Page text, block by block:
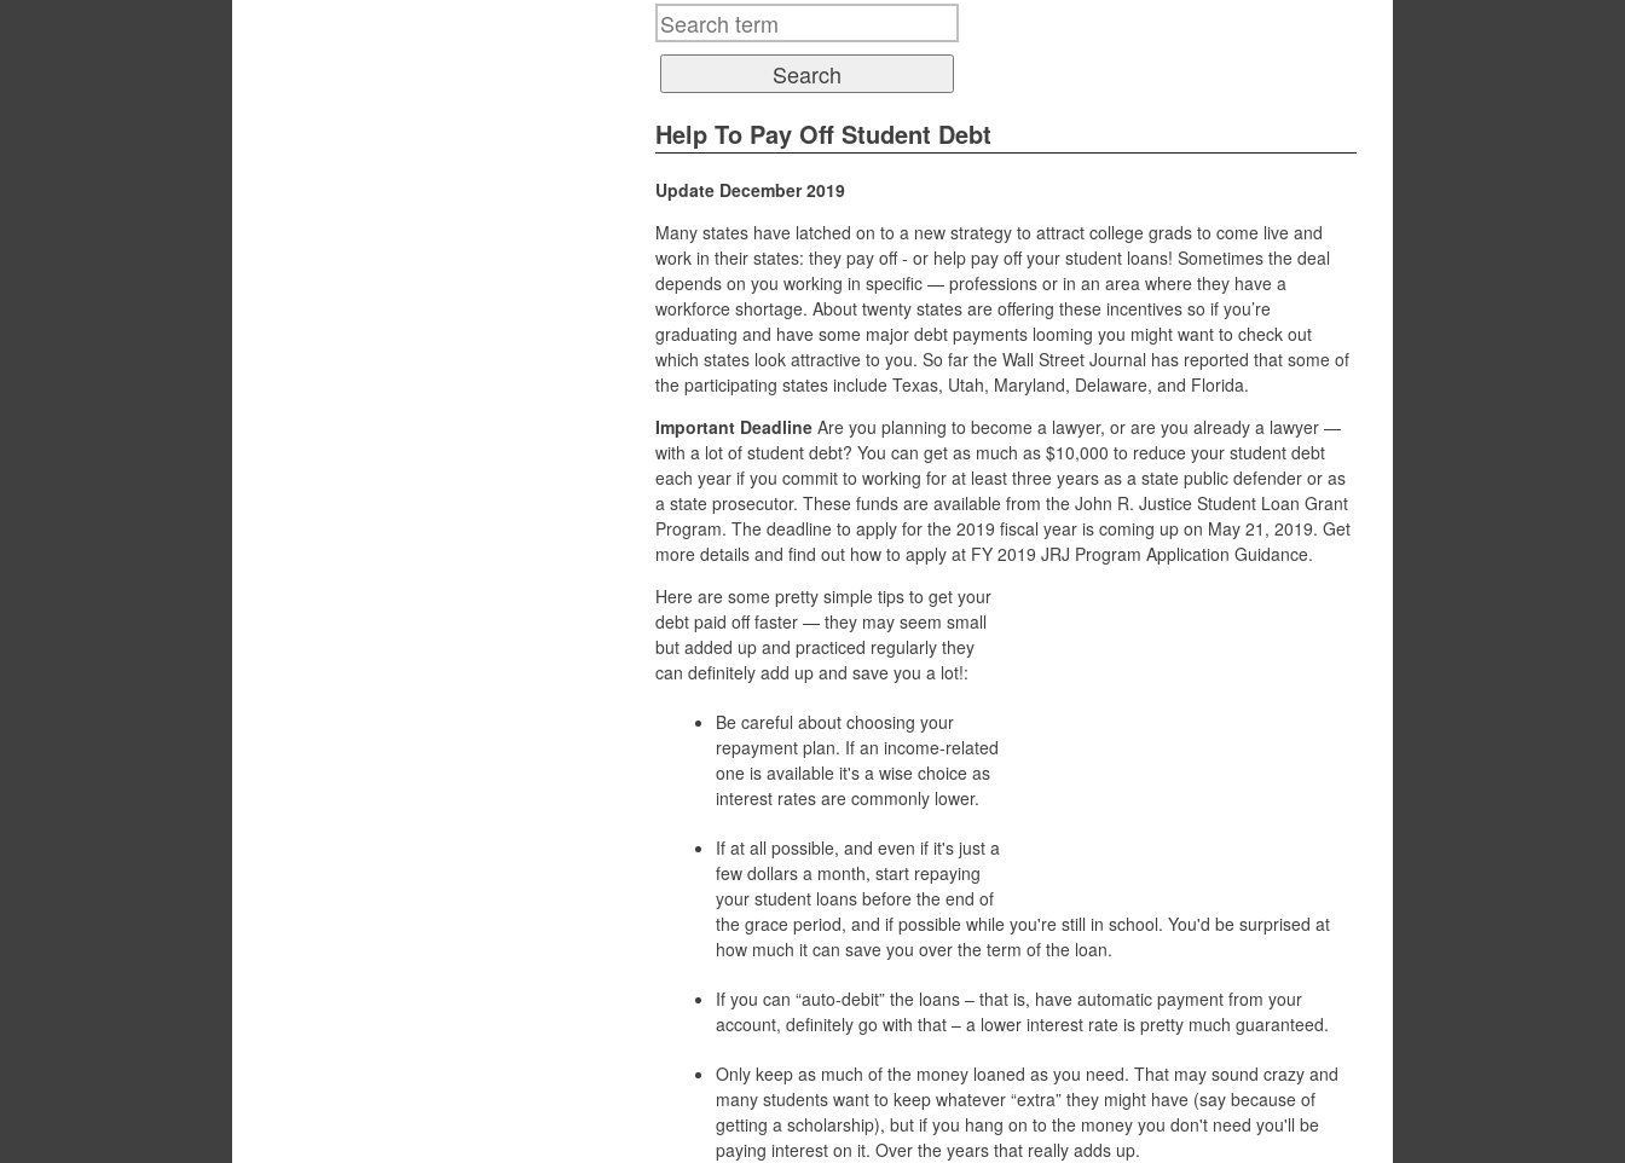
Help To Pay Off Student Debt
Update December 2019
Many states have latched on to a new strategy to attract college grads to come live and
work in their states: they pay off - or help pay off your student loans! Sometimes the deal
depends on you working in specific — professions or in an area where they have a
workforce shortage. About twenty states are offering these incentives so if you’re
graduating and have some major debt payments looming you might want to check out
which states look attractive to you. So far the Wall Street Journal has reported that some of
the participating states include Texas, Utah, Maryland, Delaware, and Florida.
Important Deadline Are you planning to become a lawyer, or are you already a lawyer —
with a lot of student debt? You can get as much as $10,000 to reduce your student debt
each year if you commit to working for at least three years as a state public defender or as
a state prosecutor. These funds are available from the John R. Justice Student Loan Grant
Program. The deadline to apply for the 2019 fiscal year is coming up on May 21, 2019. Get
more details and find out how to apply at FY 2019 JRJ Program Application Guidance.
Here are some pretty simple tips to get your
debt paid off faster — they may seem small
but added up and practiced regularly they
can definitely add up and save you a lot!:
Be careful about choosing your
repayment plan. If an income-related
one is available it's a wise choice as
interest rates are commonly lower.
If at all possible, and even if it's just a
few dollars a month, start repaying
your student loans before the end of
the grace period, and if possible while you're still in school. You'd be surprised at
how much it can save you over the term of the loan.
If you can “auto-debit” the loans – that is, have automatic payment from your
account, definitely go with that – a lower interest rate is pretty much guaranteed.
Only keep as much of the money loaned as you need. That may sound crazy and
many students want to keep whatever “extra” they might have (say because of
getting a scholarship), but if you hang on to the money you don't need you'll be
paying interest on it. Over the years that really adds up.